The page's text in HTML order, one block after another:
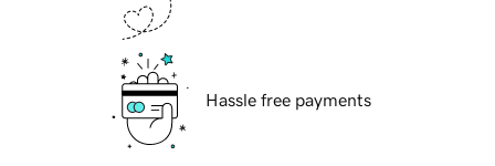
Hassle free payments